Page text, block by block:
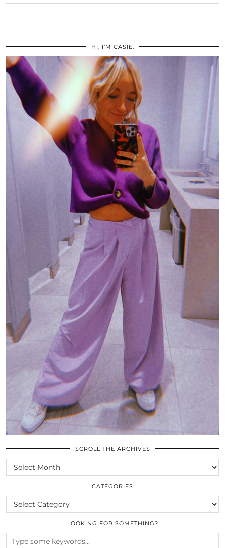
HI, I’M CASIE.
SCROLL THE ARCHIVES
SCROLL
THE
ARCHIVES
CATEGORIES
CATEGORIES
LOOKING FOR SOMETHING?